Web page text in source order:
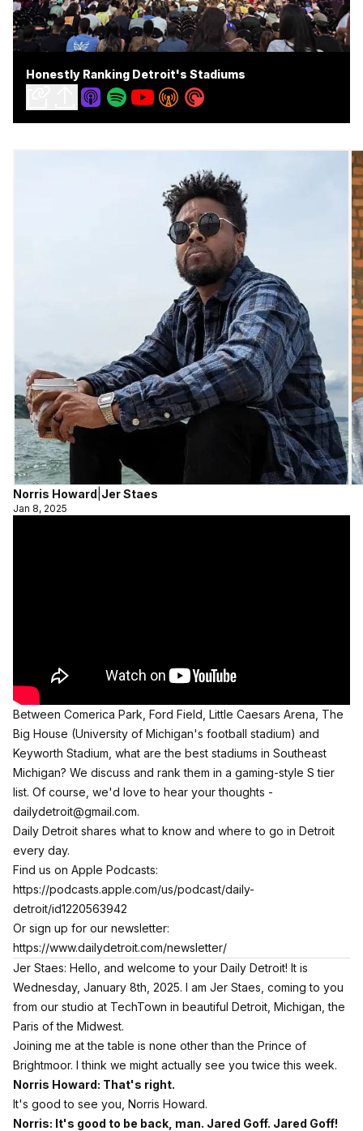
Honestly Ranking Detroit's Stadiums
Norris Howard Jer Staes
Jan 8, 2025
Between Comerica Park, Ford Field, Little Caesars Arena, The
Big House (University of Michigan's football stadium) and
Keyworth Stadium, what are the best stadiums in Southeast
Michigan? We discuss and rank them in a gaming-style S tier
list. Of course, we'd love to hear your thoughts -
dailydetroit@gmail.com.
Daily Detroit shares what to know and where to go in Detroit
every day.
Find us on Apple Podcasts:
https://podcasts.apple.com/us/podcast/daily-
detroit/id1220563942
Or sign up for our newsletter:
https://www.dailydetroit.com/newsletter/
Jer Staes: Hello, and welcome to your Daily Detroit! It is
Wednesday, January 8th, 2025. I am Jer Staes, coming to you
from our studio at TechTown in beautiful Detroit, Michigan, the
Paris of the Midwest.
Joining me at the table is none other than the Prince of
Brightmoor. I think we might actually see you twice this week.
Norris Howard: That's right.
It's good to see you, Norris Howard.
Norris: It's good to be back, man. Jared Goff. Jared Goff!